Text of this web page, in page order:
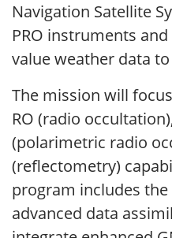
Navigation Satellite
PRO instruments
value weather data
The mission will
RO (radio
(polarimetric radio
(reflectometry)
program includes
advanced data